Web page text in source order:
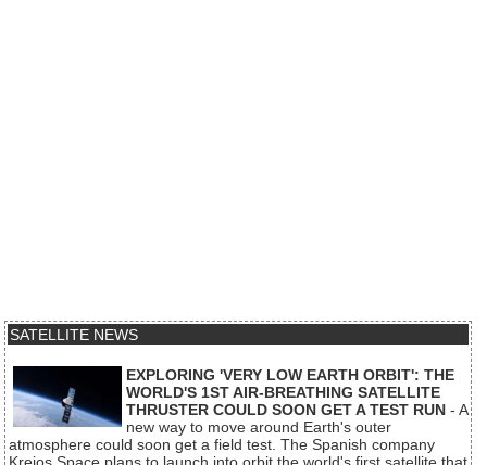
SATELLITE NEWS
EXPLORING 'VERY LOW EARTH ORBIT': THE
WORLD'S 1ST AIR-BREATHING SATELLITE
THRUSTER COULD SOON GET A TEST RUN - A
new way to move around Earth's outer
atmosphere could soon get a field test. The Spanish company